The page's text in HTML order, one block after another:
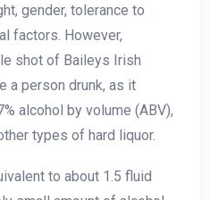
gender, tolerance to
factors. However,
shot of Baileys Irish
a person drunk, as it
alcohol by volume (ABV),
types of hard liquor.
to about 1.5 fluid